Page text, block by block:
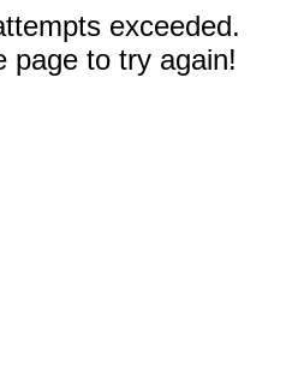
exceeded.
page to try again!